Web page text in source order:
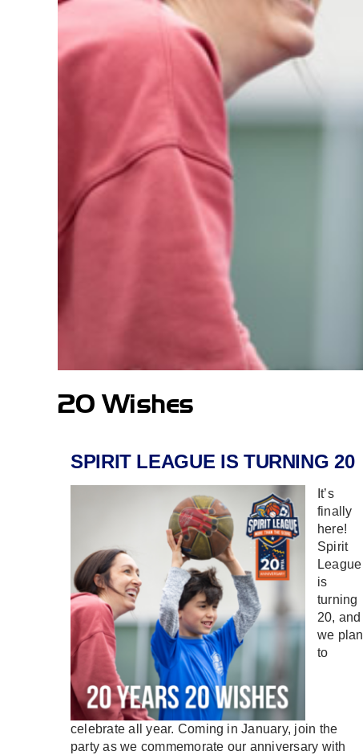
20 Wishes
SPIRIT LEAGUE IS TURNING 20
It’s
finally
here!
Spirit
League
is
turning
20, and
we plan
to
celebrate all year. Coming in January, join the
party as we commemorate our anniversary with